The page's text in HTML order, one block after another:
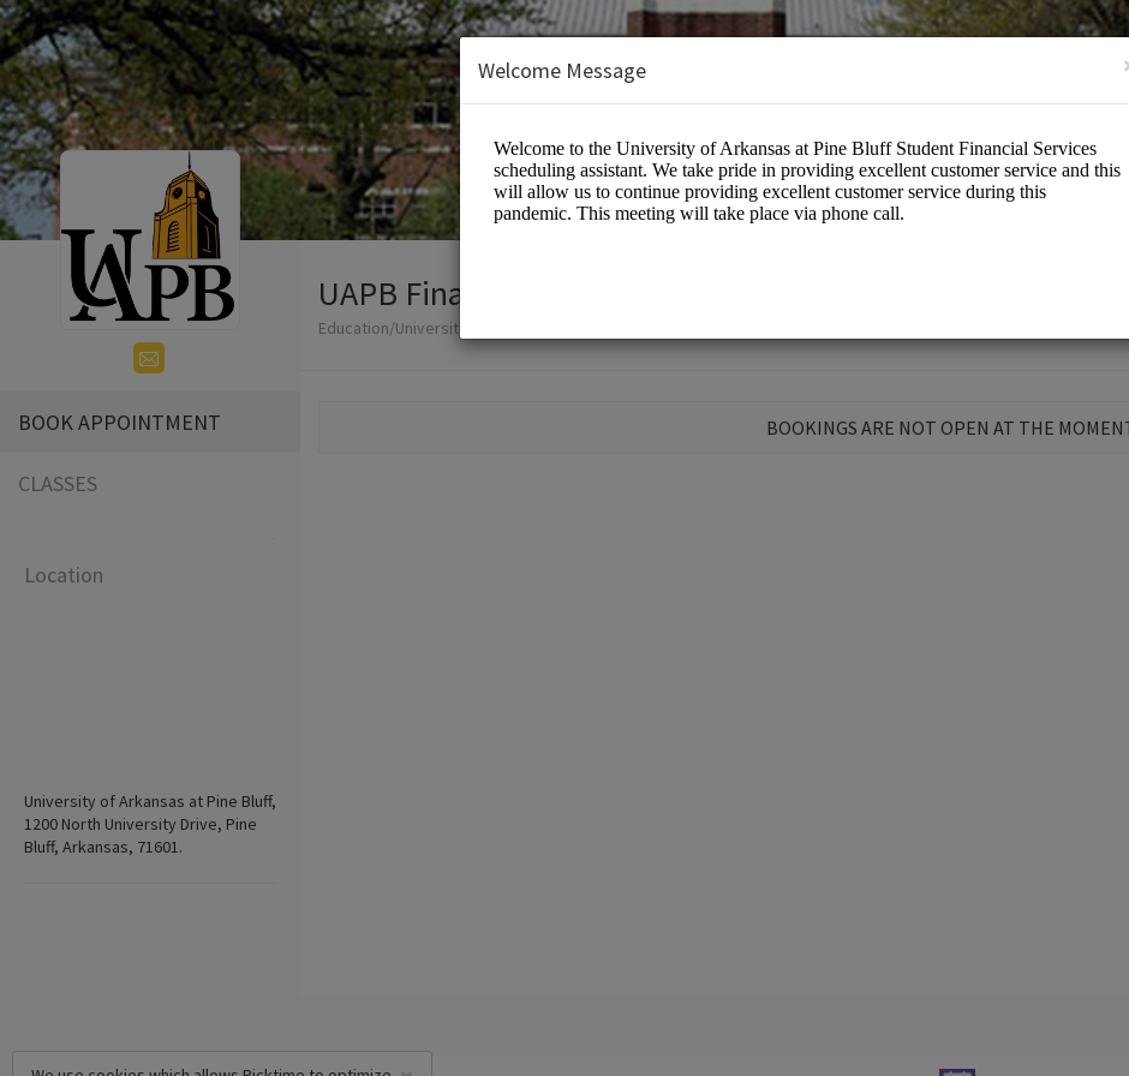
BOOK APPOINTMENT
CLASSES
Location
University of Arkansas at Pine Bluff,
1200 North University Drive, Pine
Bluff, Arkansas, 71601.
UAPB Financial Aid
Education/Universities
BOOKINGS ARE NOT OPEN AT THE
Welcome Message